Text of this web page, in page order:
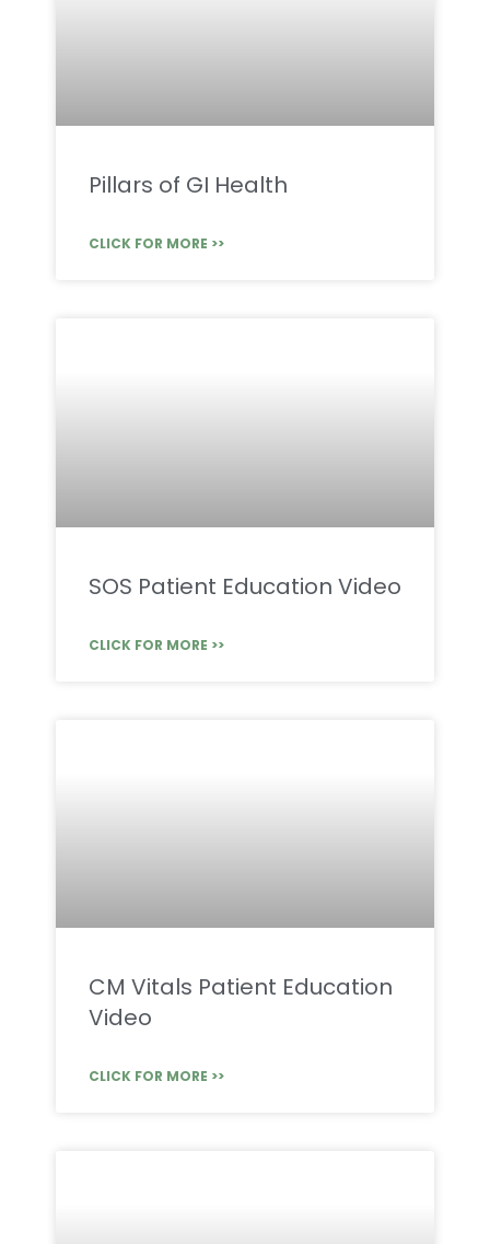
Pillars of GI Health
CLICK FOR MORE >>
SOS Patient Education Video
CLICK FOR MORE >>
CM Vitals Patient Education
Video
CLICK FOR MORE >>